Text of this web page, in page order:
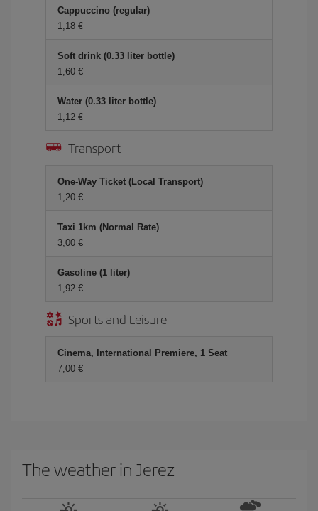
Cappuccino (regular)
1,18 €
Soft drink (0.33 liter bottle)
1,60 €
Water (0.33 liter bottle)
1,12 €
Transport
One-Way Ticket (Local Transport)
1,20 €
Taxi 1km (Normal Rate)
3,00 €
Gasoline (1 liter)
1,92 €
Sports and Leisure
Cinema, International Premiere, 1 Seat
7,00 €
The weather in Jerez